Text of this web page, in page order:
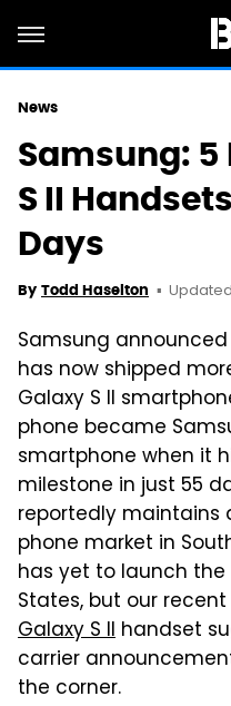
News
Samsung:
S II
Days
By Todd Haselton
Samsung
has now shipped
Galaxy S II
phone became
smartphone when it
milestone in just 55
reportedly maintains
phone market in
has yet to launch
States, but our recent
Galaxy S II handset
carrier
the corner.